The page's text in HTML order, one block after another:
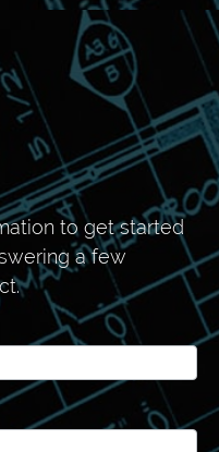
to get started
a few